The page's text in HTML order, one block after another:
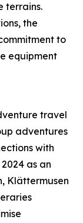
terrains.
the
to
equipment
travel
adventures
with
as an
Klättermusen